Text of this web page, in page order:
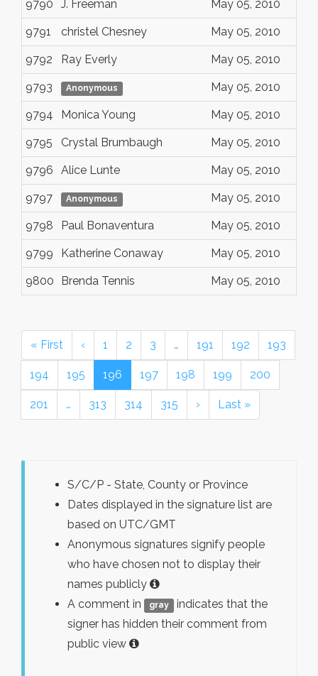
9790 J. Freeman May 05, 2010
9791 christel Chesney May 05, 2010
9792 Ray Everly May 05, 2010
9793 Anonymous May 05, 2010
9794 Monica Young May 05, 2010
9795 Crystal Brumbaugh May 05, 2010
9796 Alice Lunte May 05, 2010
9797 Anonymous May 05, 2010
9798 Paul Bonaventura May 05, 2010
9799 Katherine Conaway May 05, 2010
9800 Brenda Tennis May 05, 2010
« First ‹ 1 2 3 … 191 192 193
194 195 196 197 198 199 200
201 … 313 314 315 › Last »
S/C/P - State, County or Province
Dates displayed in the signature list are
based on UTC/GMT
Anonymous signatures signify people
who have chosen not to display their
names publicly
A comment in
gray
indicates that the
signer has hidden their comment from
public view